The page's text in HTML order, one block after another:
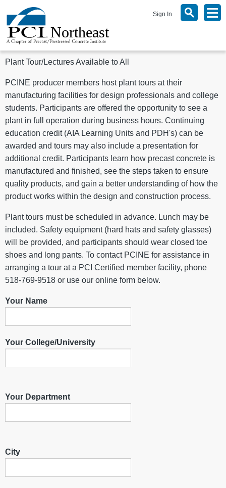
Sign In
Plant Tour/Lectures Available to All
PCINE producer members host plant tours at their
manufacturing facilities for design professionals and college
students. Participants are offered the opportunity to see a
plant in full operation during business hours. Continuing
education credit (AIA Learning Units and PDH's) can be
awarded and tours may also include a presentation for
additional credit. Participants learn how precast concrete is
manufactured and finished, see the steps taken to ensure
quality products, and gain a better understanding of how the
product works within the design and construction process.
Plant tours must be scheduled in advance. Lunch may be
included. Safety equipment (hard hats and safety glasses)
will be provided, and participants should wear closed toe
shoes and long pants. To contact PCINE for assistance in
arranging a tour at a PCI Certified member facility, phone
518-769-9518 or use our online form below.
Your Name
Your College/University
Your Department
City